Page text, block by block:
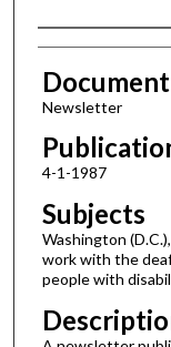
Authors
Newsletter
4-1-1987
Subjects
Washington
work with the
people with